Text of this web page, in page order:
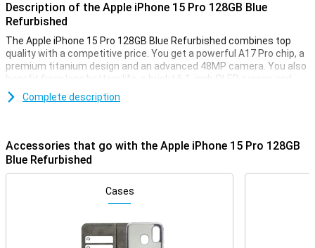
Description of the Apple iPhone 15 Pro 128GB Blue
Refurbished
The Apple iPhone 15 Pro 128GB Blue Refurbished combines top
quality with a competitive price. You get a powerful A17 Pro chip, a
premium titanium design and an advanced 48MP camera. You also
benefit from long battery life, a bright 6.1-inch OLED screen and
convenient features like the action button and USB-C. Because it is
a refurbished iPhone 15 Pro, it has been fully checked, refurbished
Refurbished: smart and durable
When you choose the Apple iPhone 15 Pro 128GB Blue Refurbished,
you choose consciously. This device has been used before, but
then thoroughly checked and repaired where necessary. Everything
performance as a new device, but at a lower price. However, slight
signs of use may be visible. That makes this refurbished iPhone 15
Complete description
Accessories that go with the Apple iPhone 15 Pro 128GB
Blue Refurbished
Cases